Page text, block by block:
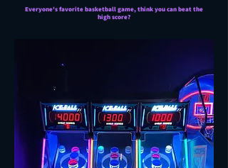
Everyone's favorite basketball game, think you can beat the
high score?